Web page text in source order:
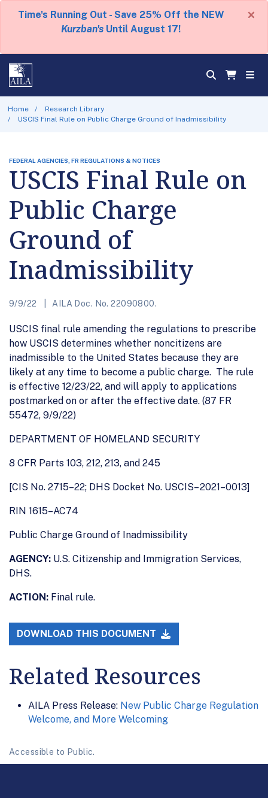
Time's Running Out - Save 25% Off the NEW
Kurzban's Until August 17!
×
Home
Research Library
USCIS Final Rule on Public Charge Ground of Inadmissibility
FEDERAL AGENCIES, FR REGULATIONS & NOTICES
USCIS Final Rule on
Public Charge
Ground of
Inadmissibility
9/9/22 AILA Doc. No. 22090800.
USCIS final rule amending the regulations to prescribe
how USCIS determines whether noncitizens are
inadmissible to the United States because they are
likely at any time to become a public charge. The rule
is effective 12/23/22, and will apply to applications
postmarked on or after the effective date. (87 FR
55472, 9/9/22)
DEPARTMENT OF HOMELAND SECURITY
8 CFR Parts 103, 212, 213, and 245
[CIS No. 2715–22; DHS Docket No. USCIS– 2021–0013]
RIN 1615–AC74
Public Charge Ground of Inadmissibility
AGENCY: U.S. Citizenship and Immigration Services,
DHS.
ACTION: Final rule.
DOWNLOAD THIS DOCUMENT
Related Resources
AILA Press Release: New Public Charge Regulation
Welcome, and More Welcoming
Accessible to Public.